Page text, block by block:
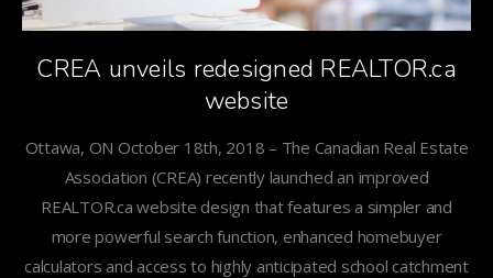
CREA unveils redesigned REALTOR.ca
website
Ottawa, ON October 18th, 2018 – The Canadian Real Estate
Association (CREA) recently launched an improved
REALTOR.ca website design that features a simpler and
more powerful search function, enhanced homebuyer
calculators and access to highly anticipated school catchment